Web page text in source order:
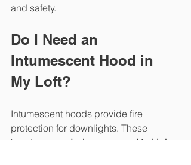
and safety.
Do I Need an
Intumescent Hood in
My Loft?
Intumescent hoods provide fire
protection for downlights. These
hoods
expand when exposed to high